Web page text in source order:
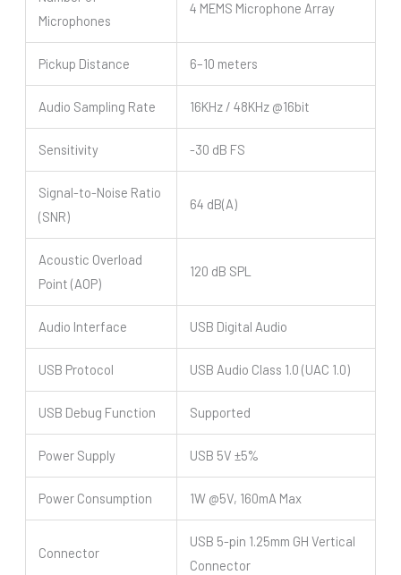
Microphones
4 MEMS Microphone Array
Pickup Distance 6–10 meters
Audio Sampling Rate 16KHz / 48KHz @16bit
Sensitivity -30 dB FS
Signal-to-Noise Ratio
(SNR)
64 dB(A)
Acoustic Overload
Point (AOP)
120 dB SPL
Audio Interface USB Digital Audio
USB Protocol USB Audio Class 1.0 (UAC 1.0)
USB Debug Function Supported
Power Supply USB 5V ±5%
Power Consumption 1W @5V, 160mA Max
Connector
USB 5-pin 1.25mm GH Vertical
Connector